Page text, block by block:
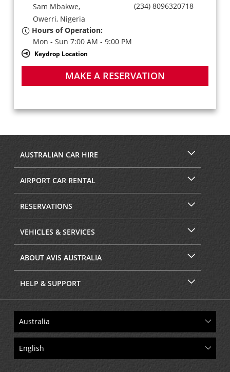
Sam Mbakwe,
Owerri, Nigeria
(234) 8096320718
Hours of Operation:
Mon - Sun 7:00 AM - 9:00 PM
Keydrop Location
MAKE A RESERVATION
AUSTRALIAN CAR HIRE
AIRPORT CAR RENTAL
RESERVATIONS
VEHICLES & SERVICES
ABOUT AVIS AUSTRALIA
HELP & SUPPORT